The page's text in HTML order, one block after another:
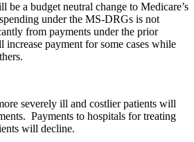
a budget neutral change to Medicare’s
under the MS-DRGs is not
from payments under the prior
payment for some cases while
severely ill and costlier patients will
Payments to hospitals for treating
will decline.